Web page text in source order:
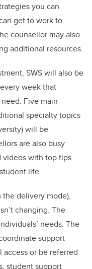
you can
get to work to
counsellor may also
additional resources.
SWS will also be
every week that
Five main
specialty topics
will be
are also busy
with top tips
life.
the delivery mode),
changing. The
needs. The
support
or be referred
student support